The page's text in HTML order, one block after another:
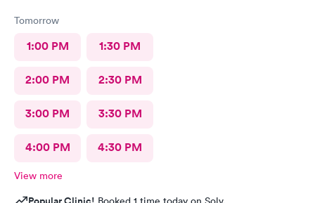
Tomorrow
1:00 PM 1:30 PM
2:00 PM 2:30 PM
3:00 PM 3:30 PM
4:00 PM 4:30 PM
View more